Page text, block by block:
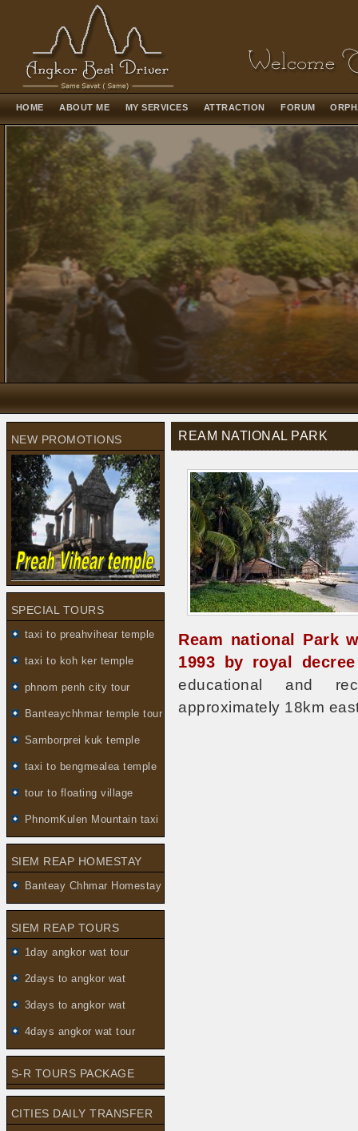
HOME ABOUT ME MY SERVICES ATTRACTION FORUM
NEW PROMOTIONS
SPECIAL TOURS
taxi to preahvihear temple
taxi to koh ker temple
phnom penh city tour
Banteaychhmar temple tour
Samborprei kuk temple
taxi to bengmealea temple
tour to floating village
PhnomKulen Mountain taxi
SIEM REAP HOMESTAY
Banteay Chhmar Homestay
SIEM REAP TOURS
1day angkor wat tour
2days to angkor wat
3days to angkor wat
4days angkor wat tour
S-R TOURS PACKAGE
CITIES DAILY TRANSFER
REAM NATIONAL PARK
Ream national Park
1993 by royal
educational and
approximately 18km